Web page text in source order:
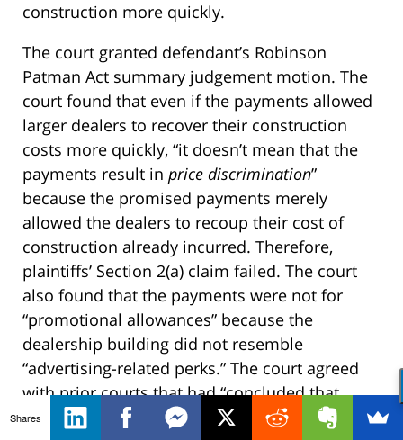
construction more quickly.
The court granted defendant’s Robinson
Patman Act summary judgement motion. The
court found that even if the payments allowed
larger dealers to recover their construction
costs more quickly, “it doesn’t mean that the
payments result in price discrimination”
because the promised payments merely
allowed the dealers to recoup their cost of
construction already incurred. Therefore,
plaintiffs’ Section 2(a) claim failed. The court
also found that the payments were not for
“promotional allowances” because the
dealership building did not resemble
“advertising-related perks.” The court agreed
with prior courts that had “concluded that
buildings where sales occurred were not
Shares